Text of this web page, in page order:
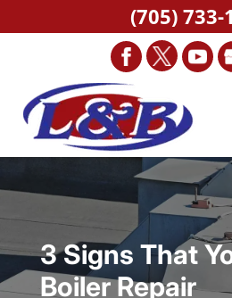
3 Signs That
Boiler Repair
(705) 733-